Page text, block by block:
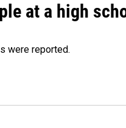
at a high
were reported.